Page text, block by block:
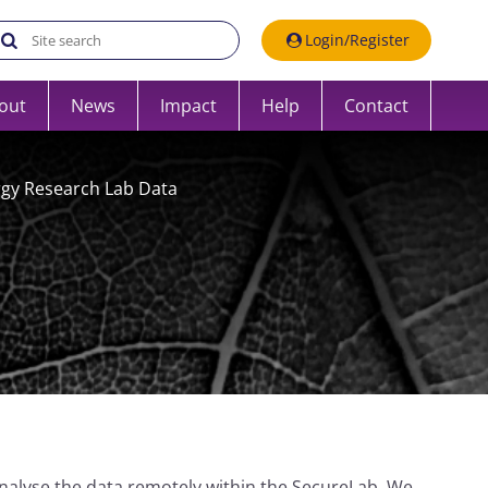
Search the UK Data Service website:Login/Register
News Impact Help Contact
Research Lab Data